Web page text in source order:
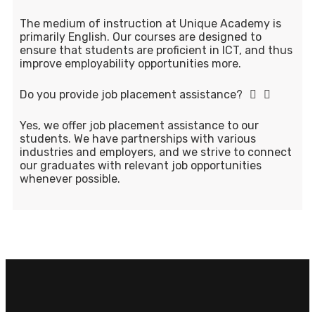
The medium of instruction at Unique Academy is
primarily English. Our courses are designed to
ensure that students are proficient in ICT, and thus
improve employability opportunities more.
Do you provide job placement assistance?
Yes, we offer job placement assistance to our
students. We have partnerships with various
industries and employers, and we strive to connect
our graduates with relevant job opportunities
whenever possible.